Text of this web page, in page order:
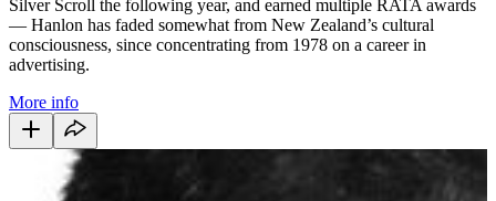
Silver Scroll the following year, and earned multiple RATA awards
— Hanlon has faded somewhat from New Zealand’s cultural
consciousness, since concentrating from 1978 on a career in
advertising.
More info